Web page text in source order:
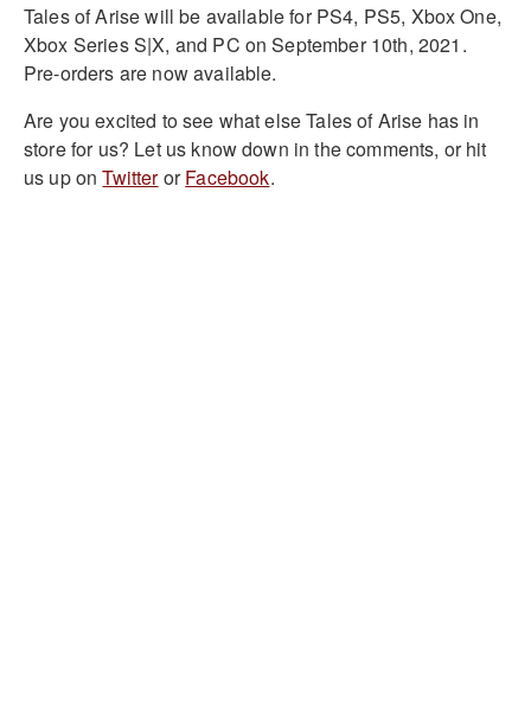
Tales of Arise will be available for PS4, PS5, Xbox One,
Xbox Series S|X, and PC on September 10th, 2021.
Pre-orders are now available.
Are you excited to see what else Tales of Arise has in
store for us? Let us know down in the comments, or hit
us up onTwitterorFacebook.